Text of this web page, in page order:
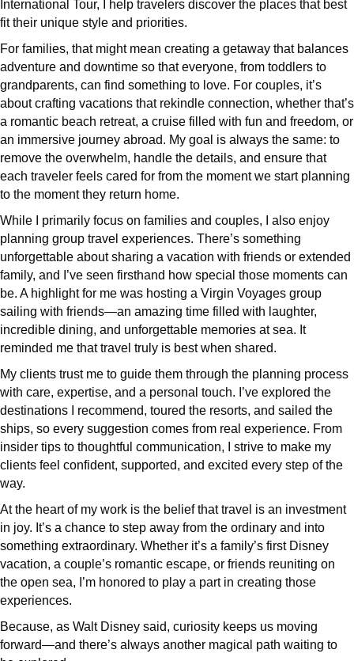
International Tour, I help travelers discover the places that best
fit their unique style and priorities.
For families, that might mean creating a getaway that balances
adventure and downtime so that everyone, from toddlers to
grandparents, can find something to love. For couples, it’s
about crafting vacations that rekindle connection, whether that’s
a romantic beach retreat, a cruise filled with fun and freedom, or
an immersive journey abroad. My goal is always the same: to
remove the overwhelm, handle the details, and ensure that
each traveler feels cared for from the moment we start planning
to the moment they return home.
While I primarily focus on families and couples, I also enjoy
planning group travel experiences. There’s something
unforgettable about sharing a vacation with friends or extended
family, and I’ve seen firsthand how special those moments can
be. A highlight for me was hosting a Virgin Voyages group
sailing with friends—an amazing time filled with laughter,
incredible dining, and unforgettable memories at sea. It
reminded me that travel truly is best when shared.
My clients trust me to guide them through the planning process
with care, expertise, and a personal touch. I’ve explored the
destinations I recommend, toured the resorts, and sailed the
ships, so every suggestion comes from real experience. From
insider tips to thoughtful communication, I strive to make my
clients feel confident, supported, and excited every step of the
way.
At the heart of my work is the belief that travel is an investment
in joy. It’s a chance to step away from the ordinary and into
something extraordinary. Whether it’s a family’s first Disney
vacation, a couple’s romantic escape, or friends reuniting on
the open sea, I’m honored to play a part in creating those
experiences.
Because, as Walt Disney said, curiosity keeps us moving
forward—and there’s always another magical path waiting to